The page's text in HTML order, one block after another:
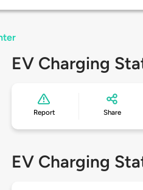
EV Charging
Report Share
EV Charging